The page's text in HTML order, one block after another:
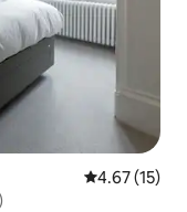
4.67 out of 5
4.67 (15)